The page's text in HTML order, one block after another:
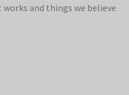
and things we believe